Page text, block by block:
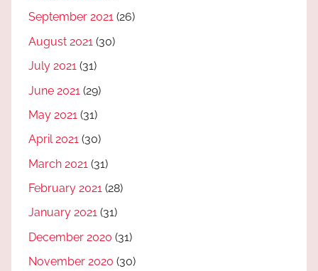
September 2021 (26)
August 2021 (30)
July 2021 (31)
June 2021 (29)
May 2021 (31)
April 2021 (30)
March 2021 (31)
February 2021 (28)
January 2021 (31)
December 2020 (31)
November 2020 (30)